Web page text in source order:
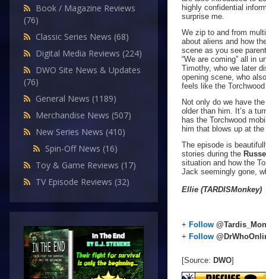
Book / Magazine Reviews
(76)
Classic Series News (68)
Digital Media Reviews (224)
DWO Site News & Updates
(76)
General News (1189)
Merchandise News (507)
New Series News (410)
Spin-Off News (16)
Toy & Game Reviews (17)
TV Episode Reviews (32)
highly confidential
surprise me.
We zip to and from
about aliens and how
scene as you see
“We are coming” all in
Timothy, who we later
opening scene, who
feels like the
Not only do we have
older than him. It’s a
has the Torchwood
him that blows up at
The episode is
stories during the
situation and how the
Jack seemingly gone,
Ellie (TARDISMonkey)
+ Follow
+ Follow
[Source: DWO]